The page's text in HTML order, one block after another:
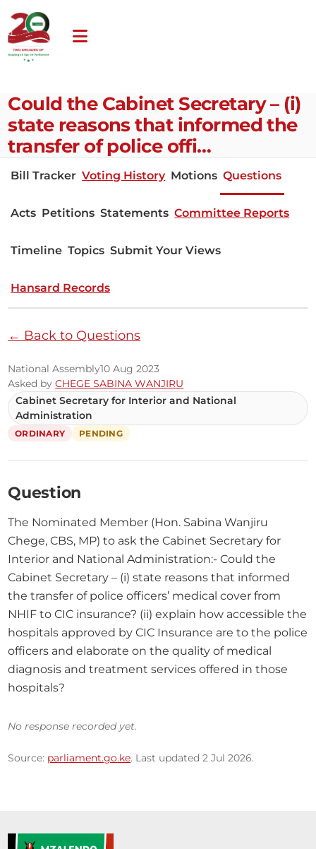
Could the Cabinet Secretary – (i)
state reasons that informed the
transfer of police offi…
Bill Tracker Voting History Motions Questions
Acts Petitions Statements Committee Reports
Timeline Topics Submit Your Views
Hansard Records
← Back to Questions
National Assembly10 Aug 2023
Asked byCHEGE SABINA WANJIRU
Cabinet Secretary for Interior and National
Administration
ORDINARY PENDING
Question
The Nominated Member (Hon. Sabina Wanjiru
Chege, CBS, MP) to ask the Cabinet Secretary for
Interior and National Administration:- Could the
Cabinet Secretary – (i) state reasons that informed
the transfer of police officers’ medical cover from
NHIF to CIC insurance? (ii) explain how accessible the
hospitals approved by CIC Insurance are to the police
officers and elaborate on the quality of medical
diagnosis and treatment services offered in those
hospitals?
No response recorded yet.
Source: parliament.go.ke. Last updated 2 Jul 2026.